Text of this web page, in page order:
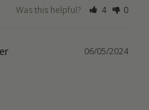
Was this helpful? 4 0
06/05/2024